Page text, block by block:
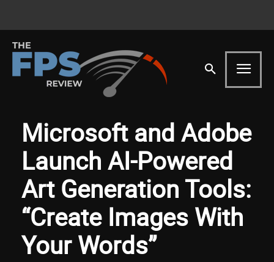
Microsoft and Adobe
Launch AI-Powered
Art Generation Tools:
“Create Images With
Your Words”